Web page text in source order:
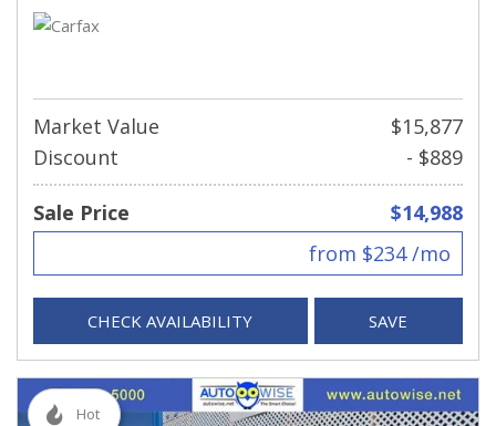
Market Value
$15,877
Discount
- $889
Sale Price
$14,988
from $234 /mo
CHECK AVAILABILITY SAVE
Hot